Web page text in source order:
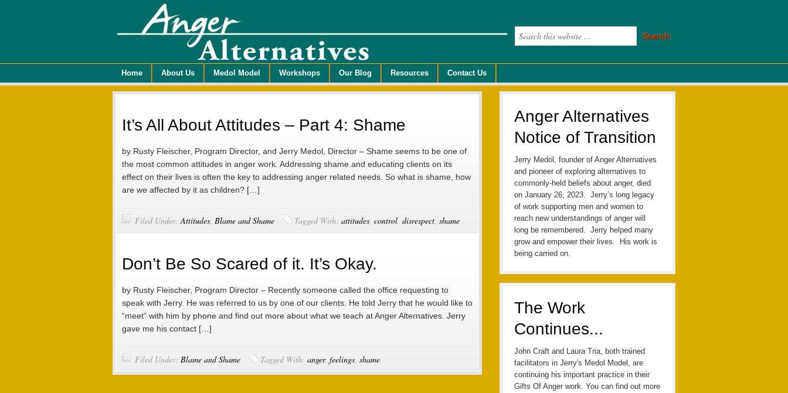
Home About Us Medol Model Workshops Our Blog Resources Contact Us
It’s All About Attitudes – Part 4: Shame
by Rusty Fleischer, Program Director, and Jerry Medol, Director – Shame seems to be one of
the most common attitudes in anger work. Addressing shame and educating clients on its
effect on their lives is often the key to addressing anger related needs. So what is shame, how
are we affected by it as children? […]
Filed Under:Attitudes, Blame and Shame Tagged With: attitudes, control, disrespect, shame
Don’t Be So Scared of it. It’s Okay.
by Rusty Fleischer, Program Director – Recently someone called the office requesting to
speak with Jerry. He was referred to us by one of our clients. He told Jerry that he would like to
“meet” with him by phone and find out more about what we teach at Anger Alternatives. Jerry
gave me his contact […]
Filed Under: Blame and Shame Tagged With: anger, feelings, shame
Anger Alternatives
Notice of Transition
Jerry Medol, founder of Anger Alternatives
and pioneer of exploring alternatives to
commonly-held beliefs about anger, died
on January 26, 2023. Jerry’s long legacy
of work supporting men and women to
reach new understandings of anger will
long be remembered. Jerry helped many
grow and empower their lives. His work is
being carried on.
The Work
Continues...
John Craft and Laura Tria, both trained
facilitators in Jerry's Medol Model, are
continuing his important practice in their
Gifts Of Anger work. You can find out more